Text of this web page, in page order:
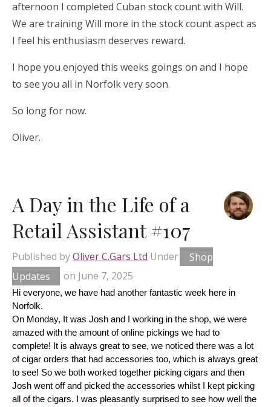
afternoon I completed Cuban stock count with Will.
We are training Will more in the stock count aspect as
I feel his enthusiasm deserves reward.
I hope you enjoyed this weeks goings on and I hope
to see you all in Norfolk very soon.
So long for now.
Oliver.
A Day in the Life of a
Retail Assistant #107
Published byOliver C.Gars Ltd Under
Shop
Updates
on June 7, 2025
Hi everyone, we have had another fantastic week here in
Norfolk.
On Monday, It was Josh and I working in the shop, we were
amazed with the amount of online pickings we had to
complete! It is always great to see, we noticed there was a lot
of cigar orders that had accessories too, which is always great
to see! So we both worked together picking cigars and then
Josh went off and picked the accessories whilst I kept picking